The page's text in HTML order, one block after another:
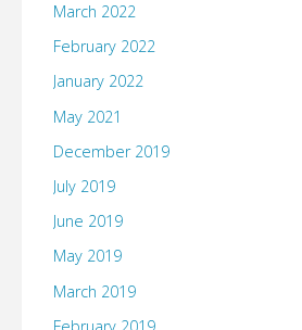
March 2022
February 2022
January 2022
May 2021
December 2019
July 2019
June 2019
May 2019
March 2019